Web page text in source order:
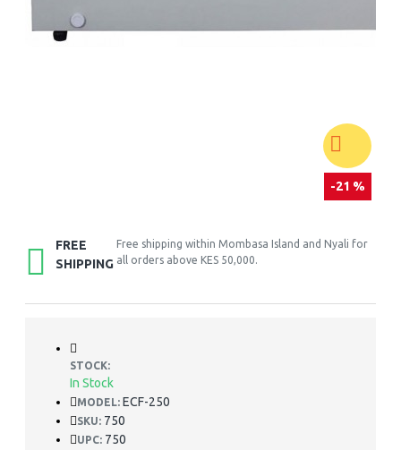
-21 %
FREE
SHIPPING
Free shipping within Mombasa Island and Nyali for
all orders above KES 50,000.
STOCK:
In Stock
MODEL: ECF-250
SKU: 750
UPC: 750